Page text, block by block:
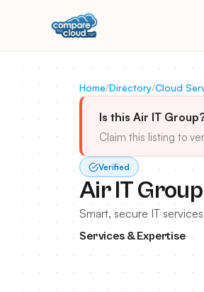
Home/Directory/Cloud
Is this Air IT
Claim this listing to
Verified
Air IT Group
Smart, secure IT
Services & Expertise